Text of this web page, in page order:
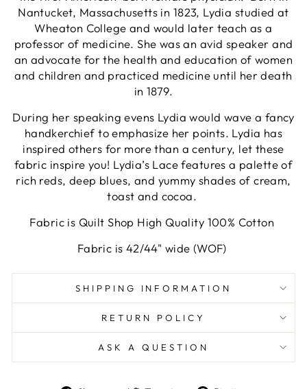
Nantucket, Massachusetts in 1823, Lydia studied at
Wheaton College and would later teach as a
professor of medicine. She was an avid speaker and
an advocate for the health and education of women
and children and practiced medicine until her death
in 1879.
During her speaking evens Lydia would wave a fancy
handkerchief to emphasize her points. Lydia has
inspired others for more than a century, let these
fabric inspire you! Lydia’s Lace features a palette of
rich reds, deep blues, and yummy shades of cream,
toast and cocoa.
Fabric is Quilt Shop High Quality 100% Cotton
Fabric is 42/44" wide (WOF)
SHIPPING INFORMATION
RETURN POLICY
ASK A QUESTION